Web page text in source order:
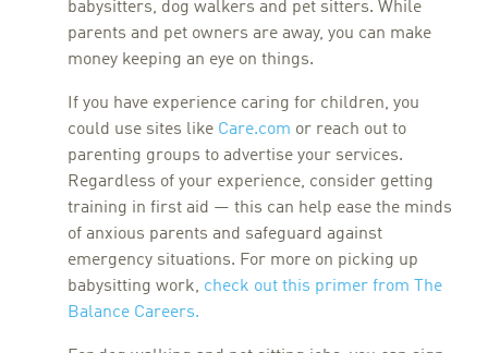
babysitters, dog walkers and pet sitters. While
parents and pet owners are away, you can make
money keeping an eye on things.
If you have experience caring for children, you
could use sites like Care.com or reach out to
parenting groups to advertise your services.
Regardless of your experience, consider getting
training in first aid — this can help ease the minds
of anxious parents and safeguard against
emergency situations. For more on picking up
babysitting work, check out this primer from The
Balance Careers.